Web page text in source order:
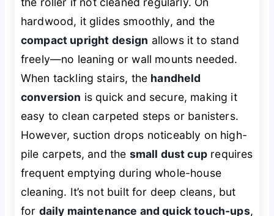
hardwood, it glides smoothly, and the
compact upright design allows it to stand
freely—no leaning or wall mounts needed.
When tackling stairs, the handheld
conversion is quick and secure, making it
easy to clean carpeted steps or banisters.
However, suction drops noticeably on high-
pile carpets, and the small dust cup requires
frequent emptying during whole-house
cleaning. It’s not built for deep cleans, but
for daily maintenance and quick touch-ups,